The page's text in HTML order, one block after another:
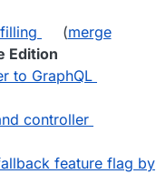
(merge
Edition
to GraphQL
controller
feature flag by